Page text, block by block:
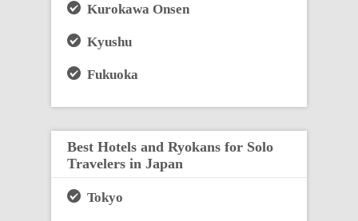
Kurokawa Onsen
Kyushu
Fukuoka
Best Hotels and Ryokans for Solo
Travelers in Japan
Tokyo